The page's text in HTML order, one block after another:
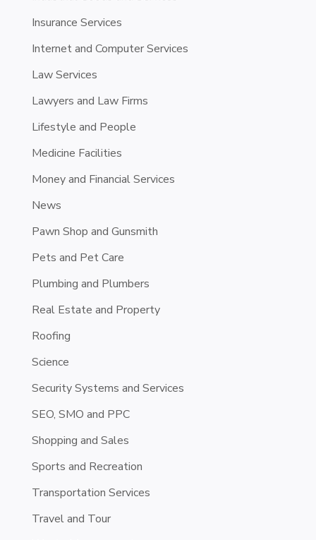
Insurance Services
Internet and Computer Services
Law Services
Lawyers and Law Firms
Lifestyle and People
Medicine Facilities
Money and Financial Services
News
Pawn Shop and Gunsmith
Pets and Pet Care
Plumbing and Plumbers
Real Estate and Property
Roofing
Science
Security Systems and Services
SEO, SMO and PPC
Shopping and Sales
Sports and Recreation
Transportation Services
Travel and Tour